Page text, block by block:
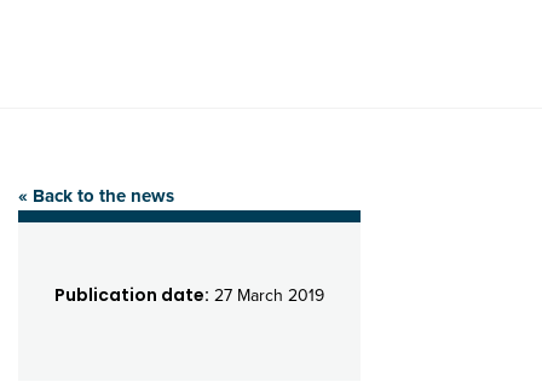
« Back to the news
Publication date: 27 March 2019